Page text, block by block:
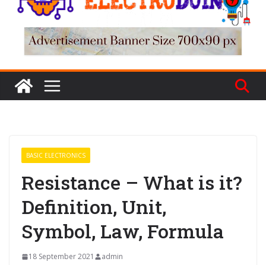
BASIC ELECTRONICS
Resistance – What is it?
Definition, Unit,
Symbol, Law, Formula
18 September 2021 admin